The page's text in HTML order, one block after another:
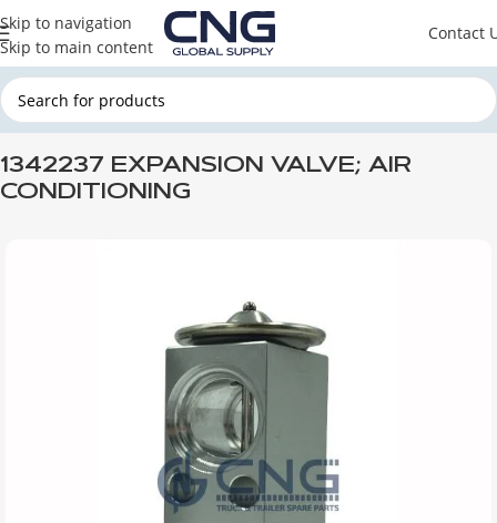
Skip to navigation
Skip to main content
Contact
Home SCANIA SCANIA CABINE
1342237 EXPANSION VALVE; AIR
CONDITIONING